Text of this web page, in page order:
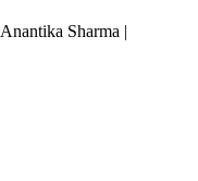
Anantika Sharma |